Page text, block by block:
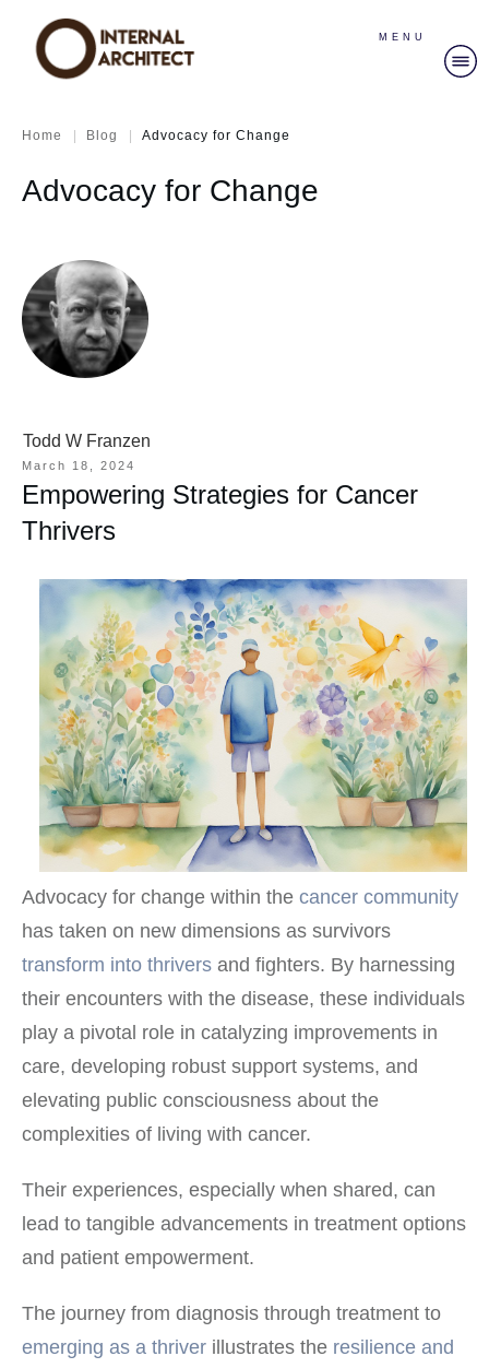
MENU
Home | Blog | Advocacy for Change
Advocacy for Change
Todd W Franzen
March 18, 2024
Empowering Strategies for Cancer
Thrivers
Advocacy for change within the cancer community
has taken on new dimensions as survivors
transform into thrivers and fighters. By harnessing
their encounters with the disease, these individuals
play a pivotal role in catalyzing improvements in
care, developing robust support systems, and
elevating public consciousness about the
complexities of living with cancer.
Their experiences, especially when shared, can
lead to tangible advancements in treatment options
and patient empowerment.
The journey from diagnosis through treatment to
emerging as a thriver illustrates the resilience and